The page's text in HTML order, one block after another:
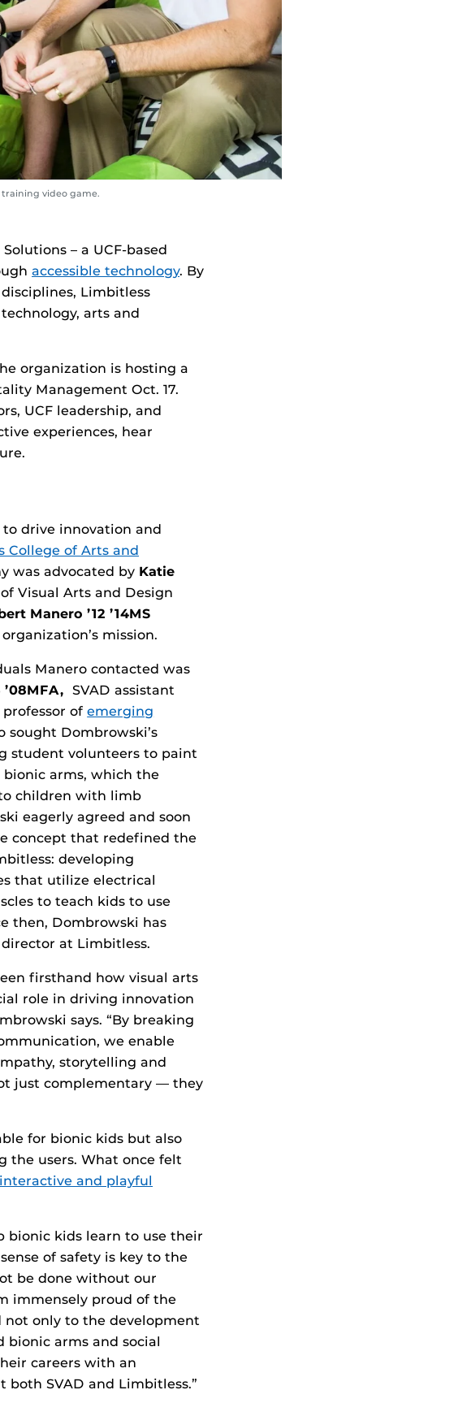
training video game.
– a UCF-based
accessible technology. By
Limbitless
arts and
organization is hosting a
Management Oct. 17.
UCF leadership, and
experiences, hear
drive innovation and
College of Arts and
was advocated by Katie
Visual Arts and Design
Manero ’12 ’14MS
mission.
Manero contacted was
SVAD assistant
professor ofemerging
sought Dombrowski’s
student volunteers to paint
bionic arms, which the
children with limb
eagerly agreed and soon
concept that redefined the
developing
that utilize electrical
to teach kids to use
then, Dombrowski has
at Limbitless.
firsthand how visual arts
role in driving innovation
says. “By breaking
we enable
storytelling and
just complementary — they
for bionic kids but also
the users. What once felt
interactive and playful
bionic kids learn to use their
of safety is key to the
be done without our
immensely proud of the
not only to the development
bionic arms and social
careers with an
SVAD and Limbitless.”